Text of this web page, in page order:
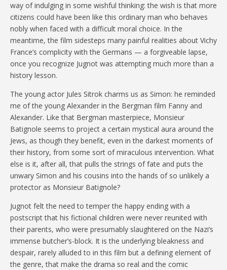
way of indulging in some wishful thinking: the wish is that more
citizens could have been like this ordinary man who behaves
nobly when faced with a difficult moral choice. In the
meantime, the film sidesteps many painful realities about Vichy
France’s complicity with the Germans — a forgiveable lapse,
once you recognize Jugnot was attempting much more than a
history lesson.
The young actor Jules Sitrok charms us as Simon: he reminded
me of the young Alexander in the Bergman film Fanny and
Alexander. Like that Bergman masterpiece, Monsieur
Batignole seems to project a certain mystical aura around the
Jews, as though they benefit, even in the darkest moments of
their history, from some sort of miraculous intervention. What
else is it, after all, that pulls the strings of fate and puts the
unwary Simon and his cousins into the hands of so unlikely a
protector as Monsieur Batignole?
Jugnot felt the need to temper the happy ending with a
postscript that his fictional children were never reunited with
their parents, who were presumably slaughtered on the Nazi’s
immense butcher’s-block. It is the underlying bleakness and
despair, rarely alluded to in this film but a defining element of
the genre, that make the drama so real and the comic